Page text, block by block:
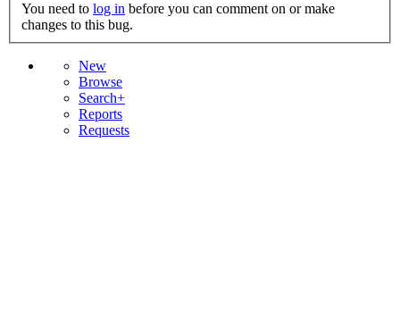
You need to log in
changes to this bug.
New
Browse
Search+
Reports
Requests